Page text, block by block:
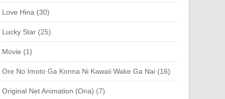
Love Hina (30)
Lucky Star (25)
Movie (1)
Ore No Imoto Ga Konna Ni Kawaii Wake Ga Nai (16)
Original Net Animation (Ona) (7)